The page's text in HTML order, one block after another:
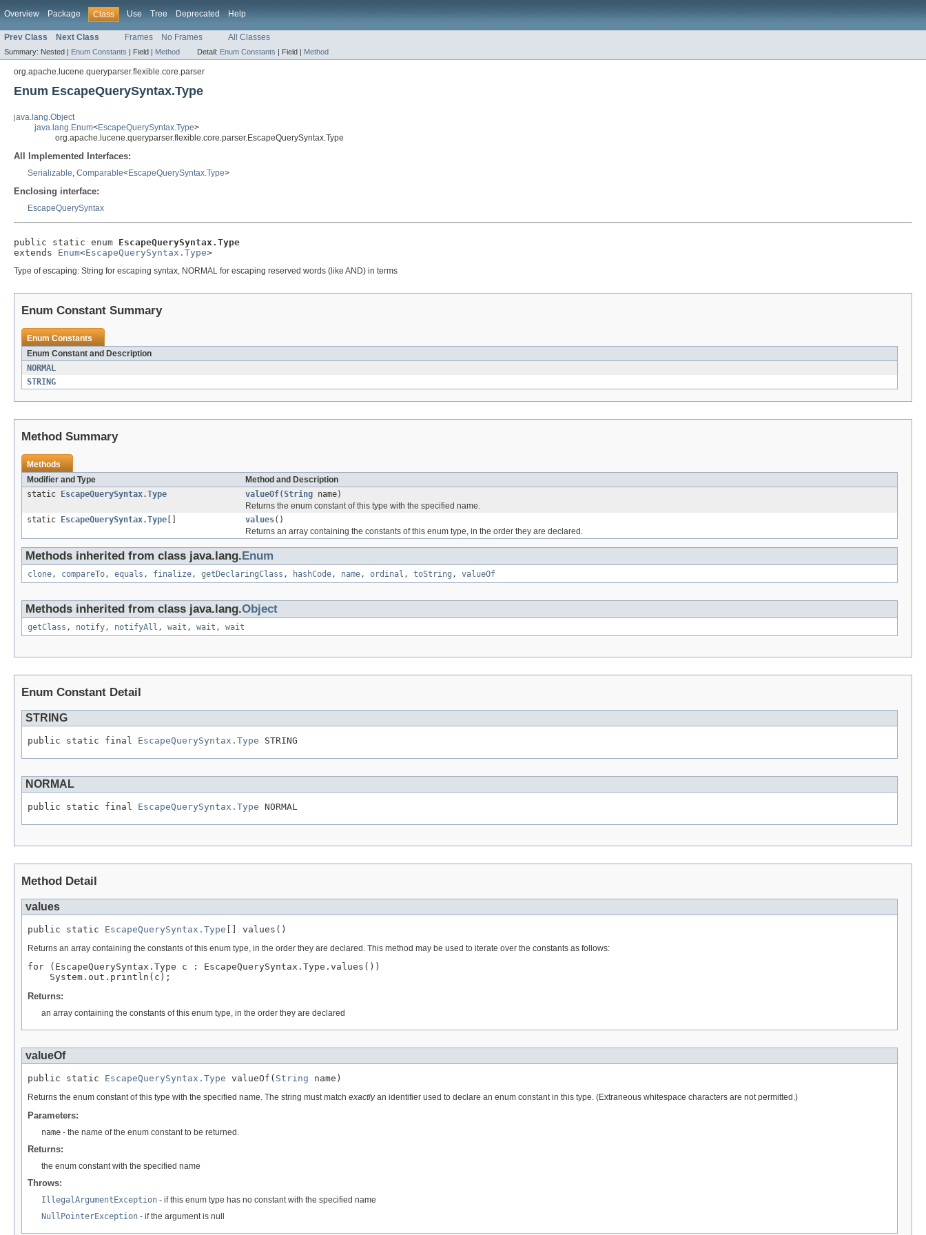
Overview Package Class Use Tree Deprecated Help
Prev Class Next Class Frames No Frames All Classes
Summary: Nested | Enum Constants | Field | Method Detail: Enum Constants | Field | Method
org.apache.lucene.queryparser.flexible.core.parser
Enum EscapeQuerySyntax.Type
java.lang.Object
java.lang.Enum<EscapeQuerySyntax.Type>
org.apache.lucene.queryparser.flexible.core.parser.EscapeQuerySyntax.Type
All Implemented Interfaces:
Serializable, Comparable<EscapeQuerySyntax.Type>
Enclosing interface:
EscapeQuerySyntax
public static enum EscapeQuerySyntax.Type
extends Enum<EscapeQuerySyntax.Type>
Type of escaping: String for escaping syntax, NORMAL for escaping reserved words (like AND) in terms
Enum Constant Summary
Enum Constants
Enum Constant and Description
NORMAL
STRING
Method Summary
Methods
Modifier and Type
Method and Description
static
EscapeQuerySyntax.Type valueOf(String name)
Returns the enum constant of this type with the specified name.
static
EscapeQuerySyntax.Type values()
Returns an array containing the constants of this enum type, in the order they are declared.
Methods inherited from class java.lang. Enum
clone, compareTo, equals , finalize, getDeclaringClass , hashCode, name, ordinal , toString , valueOf
Methods inherited from class java.lang.Object
getClass , notify, notifyAll , wait , wait , wait
Enum Constant Detail
STRING
public static final EscapeQuerySyntax.Type STRING
NORMAL
public static final EscapeQuerySyntax.Type NORMAL
Method Detail
values
public static EscapeQuerySyntax.Type [] values()
Returns an array containing the constants of this enum type, in the order they are declared. This method may be used to iterate over the constants as follows:
for (EscapeQuerySyntax.Type c : EscapeQuerySyntax.Type.values())
Returns:
an array containing the constants of this enum type, in the order they are declared
valueOf
public static EscapeQuerySyntax.Type valueOf( String name)
Returns the enum constant of this type with the specified name. The string must match exactlyan identifier used to declare an enum constant in this type. (Extraneous whitespace characters are not permitted.)
Parameters:
name - the name of the enum constant to be returned.
Returns:
the enum constant with the specified name
Throws:
IllegalArgumentException - if this enum type has no constant with the specified name
NullPointerException - if the argument is null